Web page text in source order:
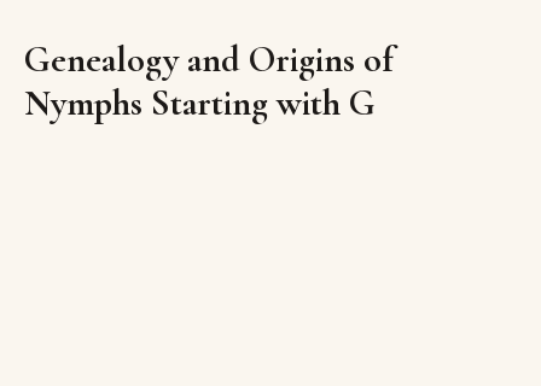
Genealogy and Origins of
Nymphs Starting with G